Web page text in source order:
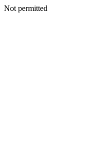
Not permitted